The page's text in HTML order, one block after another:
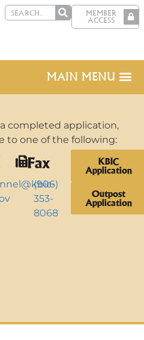
MEMBER
ACCESS
MAIN MENU
completed application,
to one of the following:
Fax
(906)
353-
8068
KBIC
Application
Outpost
Application